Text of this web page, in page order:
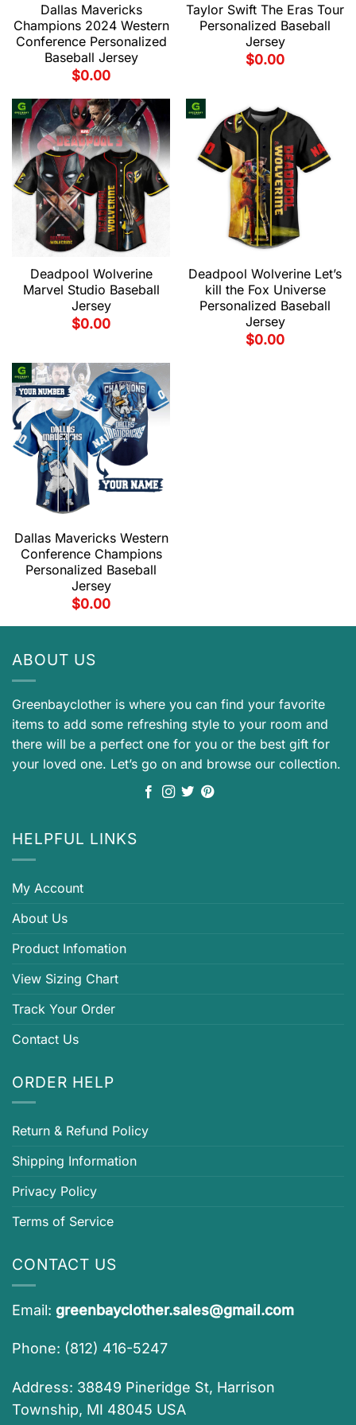
Dallas Mavericks
Champions 2024 Western
Conference Personalized
Baseball Jersey
$0.00
Taylor Swift The Eras Tour
Personalized Baseball
Jersey
$0.00
Deadpool Wolverine
Marvel Studio Baseball
Jersey
$0.00
Deadpool Wolverine Let’s
kill the Fox Universe
Personalized Baseball
Jersey
$0.00
Dallas Mavericks Western
Conference Champions
Personalized Baseball
Jersey
$0.00
ABOUT US
Greenbayclother is where you can find your favorite
items to add some refreshing style to your room and
there will be a perfect one for you or the best gift for
your loved one. Let’s go on and browse our collection.
HELPFUL LINKS
My Account
About Us
Product Infomation
View Sizing Chart
Track Your Order
Contact Us
ORDER HELP
Return & Refund Policy
Shipping Information
Privacy Policy
Terms of Service
CONTACT US
Email: greenbayclother.sales@gmail.com
Phone: (812) 416-5247
Address: 38849 Pineridge St, Harrison
Township, MI 48045 USA